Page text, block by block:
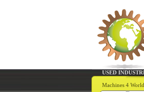
USED
Machines 4